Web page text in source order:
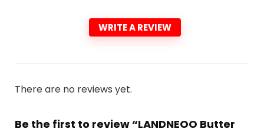
WRITE A REVIEW
There are no reviews yet.
Be the first to review “LANDNEOO Butter